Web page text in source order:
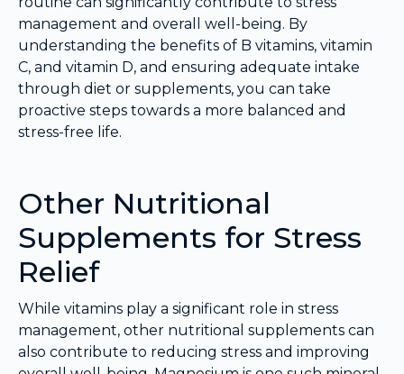
management and overall well-being. By
understanding the benefits of B vitamins, vitamin
C, and vitamin D, and ensuring adequate intake
through diet or supplements, you can take
proactive steps towards a more balanced and
stress-free life.
Other Nutritional
Supplements for Stress
Relief
While vitamins play a significant role in stress
management, other nutritional supplements can
also contribute to reducing stress and improving